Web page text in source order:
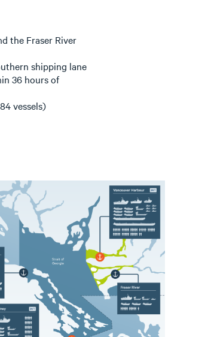
the Fraser River
shipping lane
36 hours of
vessels)